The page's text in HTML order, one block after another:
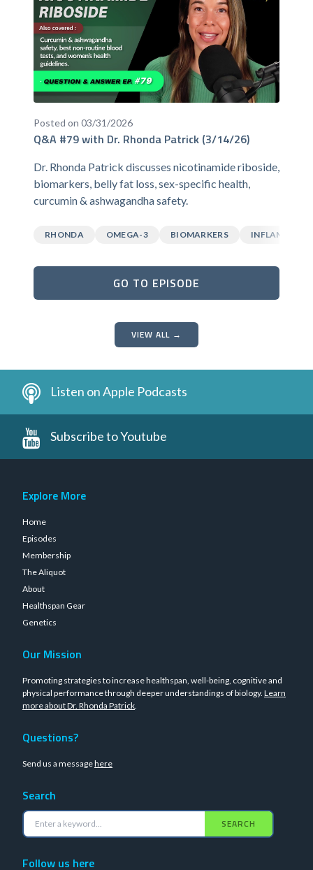
Posted on 03/31/2026
Q&A #79 with Dr. Rhonda Patrick (3/14/26)
Dr. Rhonda Patrick discusses nicotinamide riboside,
biomarkers, belly fat loss, sex-specific health,
curcumin & ashwagandha safety.
RHONDA OMEGA-3 BIOMARKERS
GO TO EPISODE
VIEW ALL →
Listen on Apple Podcasts
Subscribe to Youtube
Explore More
Home
Episodes
Membership
The Aliquot
About
Healthspan Gear
Genetics
Our Mission
Promoting strategies to increase healthspan, well-being, cognitive and
physical performance through deeper understandings of biology. Learn
more about Dr. Rhonda Patrick.
Questions?
Send us a messagehere
Search
SEARCH
Follow us here